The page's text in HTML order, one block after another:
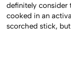
definitely consider
cooked in an
scorched stick,